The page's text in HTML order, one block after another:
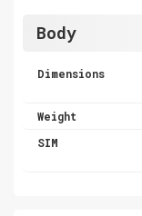
Body
Dimensions
Weight
SIM